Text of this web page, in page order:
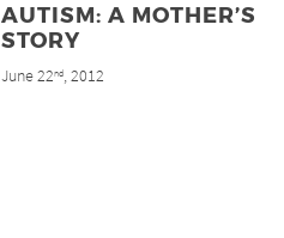
AUTISM: A MOTHER’S
STORY
June 22nd, 2012